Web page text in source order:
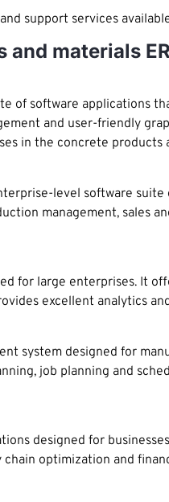
support services
materials
of software applications
and user-friendly
in the concrete products
level software
management, sales
for large enterprises. It
excellent analytics
system designed for
job planning and
designed for
optimization and